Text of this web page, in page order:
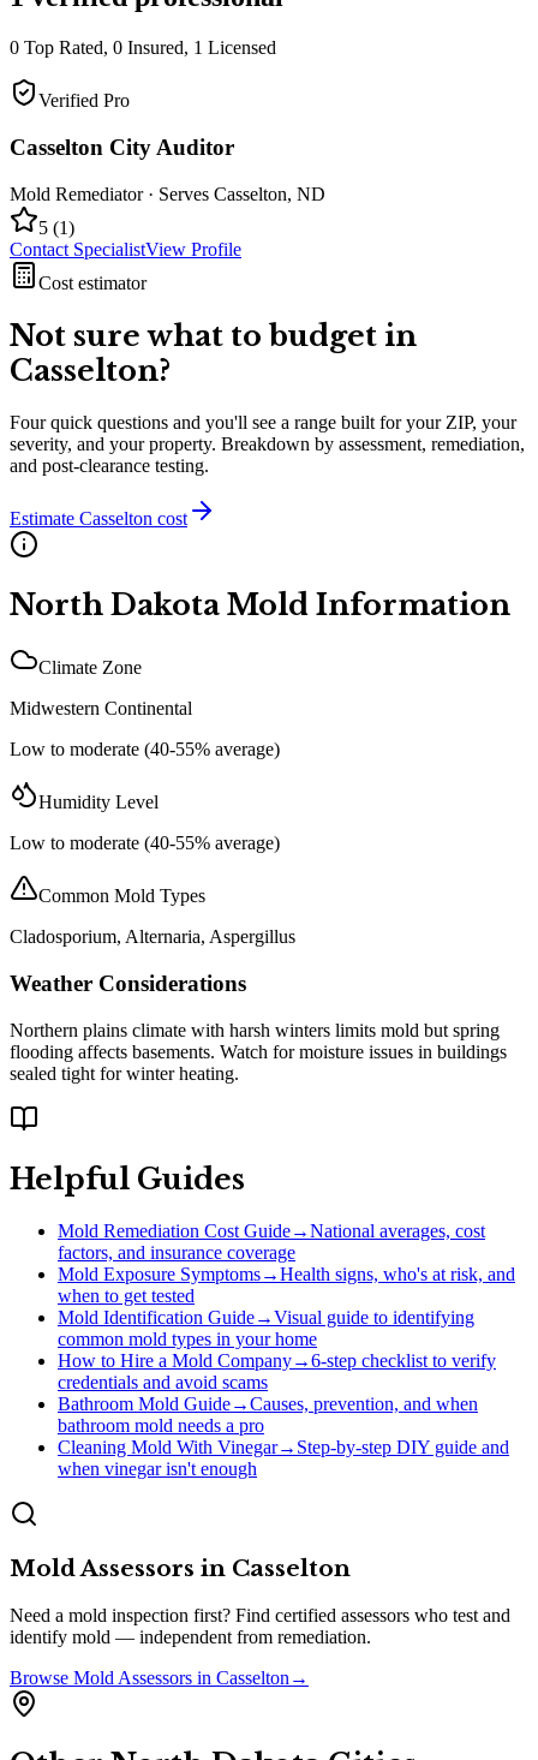
0 Top Rated, 0 Insured, 1 Licensed
Verified Pro
Casselton City Auditor
Mold Remediator· Serves Casselton, ND
5 (1)
Contact SpecialistView Profile
Cost estimator
Not sure what to budget in
Casselton?
Four quick questions and you'll see a range built for your ZIP, your
severity, and your property. Breakdown by assessment, remediation,
and post-clearance testing.
Estimate Casselton cost
North Dakota Mold Information
Climate Zone
Midwestern Continental
Low to moderate (40-55% average)
Humidity Level
Low to moderate (40-55% average)
Common Mold Types
Cladosporium, Alternaria, Aspergillus
Weather Considerations
Northern plains climate with harsh winters limits mold but spring
flooding affects basements. Watch for moisture issues in buildings
sealed tight for winter heating.
Helpful Guides
Mold Remediation Cost Guide→National averages, cost
factors, and insurance coverage
Mold Exposure Symptoms→Health signs, who's at risk, and
when to get tested
Mold Identification Guide→Visual guide to identifying
common mold types in your home
How to Hire a Mold Company→6-step checklist to verify
credentials and avoid scams
Bathroom Mold Guide→Causes, prevention, and when
bathroom mold needs a pro
Cleaning Mold With Vinegar→ Step-by-step DIY guide and
when vinegar isn't enough
Mold Assessors in Casselton
Need a mold inspection first? Find certified assessors who test and
identify mold — independent from remediation.
Browse Mold Assessors in Casselton →